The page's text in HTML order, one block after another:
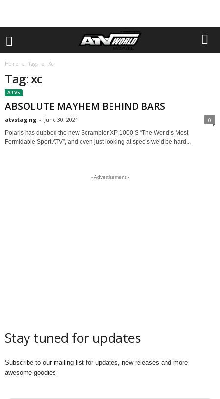
Home Tags Xc
Tag: xc
ATVs
ABSOLUTE MAYHEM BEHIND BARS
atvstaging - June 30, 2021 0
Polaris has dubbed the new Scrambler XP 1000 S “The World’s Most
Formidable Sport ATV”, and even just looking at spec’s we’d be hard...
- Advertisement -
Stay tuned for updates
Subscribe to our mailing list for updates, new releases and more
awesome goodies